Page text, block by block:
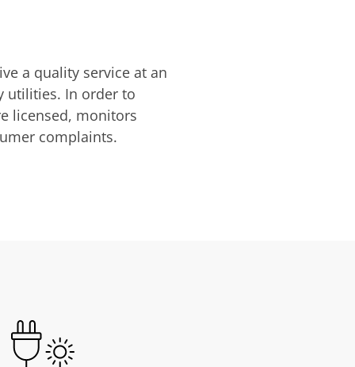
a quality service at an
utilities. In order to
licensed, monitors
complaints.